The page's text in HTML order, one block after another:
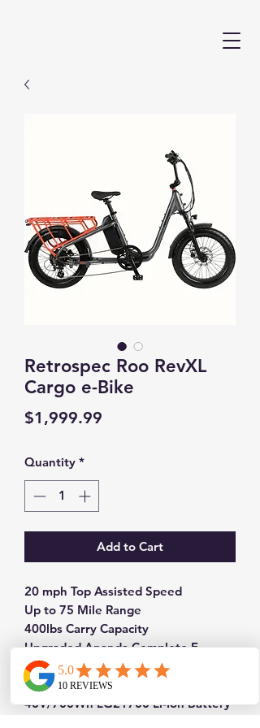
Retrospec Roo RevXL
Cargo e-Bike
$1,999.99
Quantity *
Add to Cart
20 mph Top Assisted Speed
Up to 75 Mile Range
400lbs Carry Capacity
Upgraded Ananda Complete E-
System
750W Planetary Geared Hub Motor
48V/700Wh LG21700 Li-Ion Battery